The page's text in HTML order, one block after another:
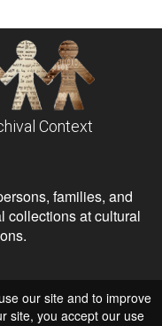
Context
families, and
collections at cultural
Services
Humanities
our site and to improve
site, you accept our use